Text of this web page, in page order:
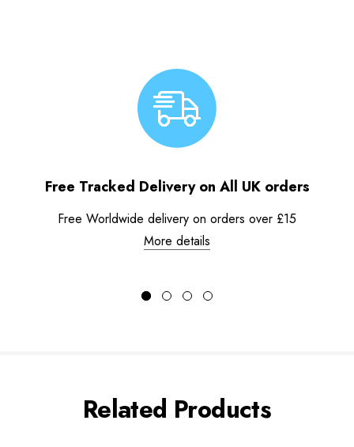
Free Tracked Delivery on All UK orders
Free Worldwide delivery on orders over £15
More details
Related Products